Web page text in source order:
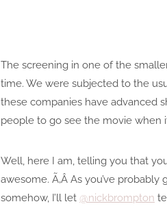
The screening in one of the
time. We were subjected to the
these companies have advanced
people to go see the movie when
Well, here I am, telling you that
awesome. Ã‚Â As you’ve
somehow, I’ll let @nickbrompton